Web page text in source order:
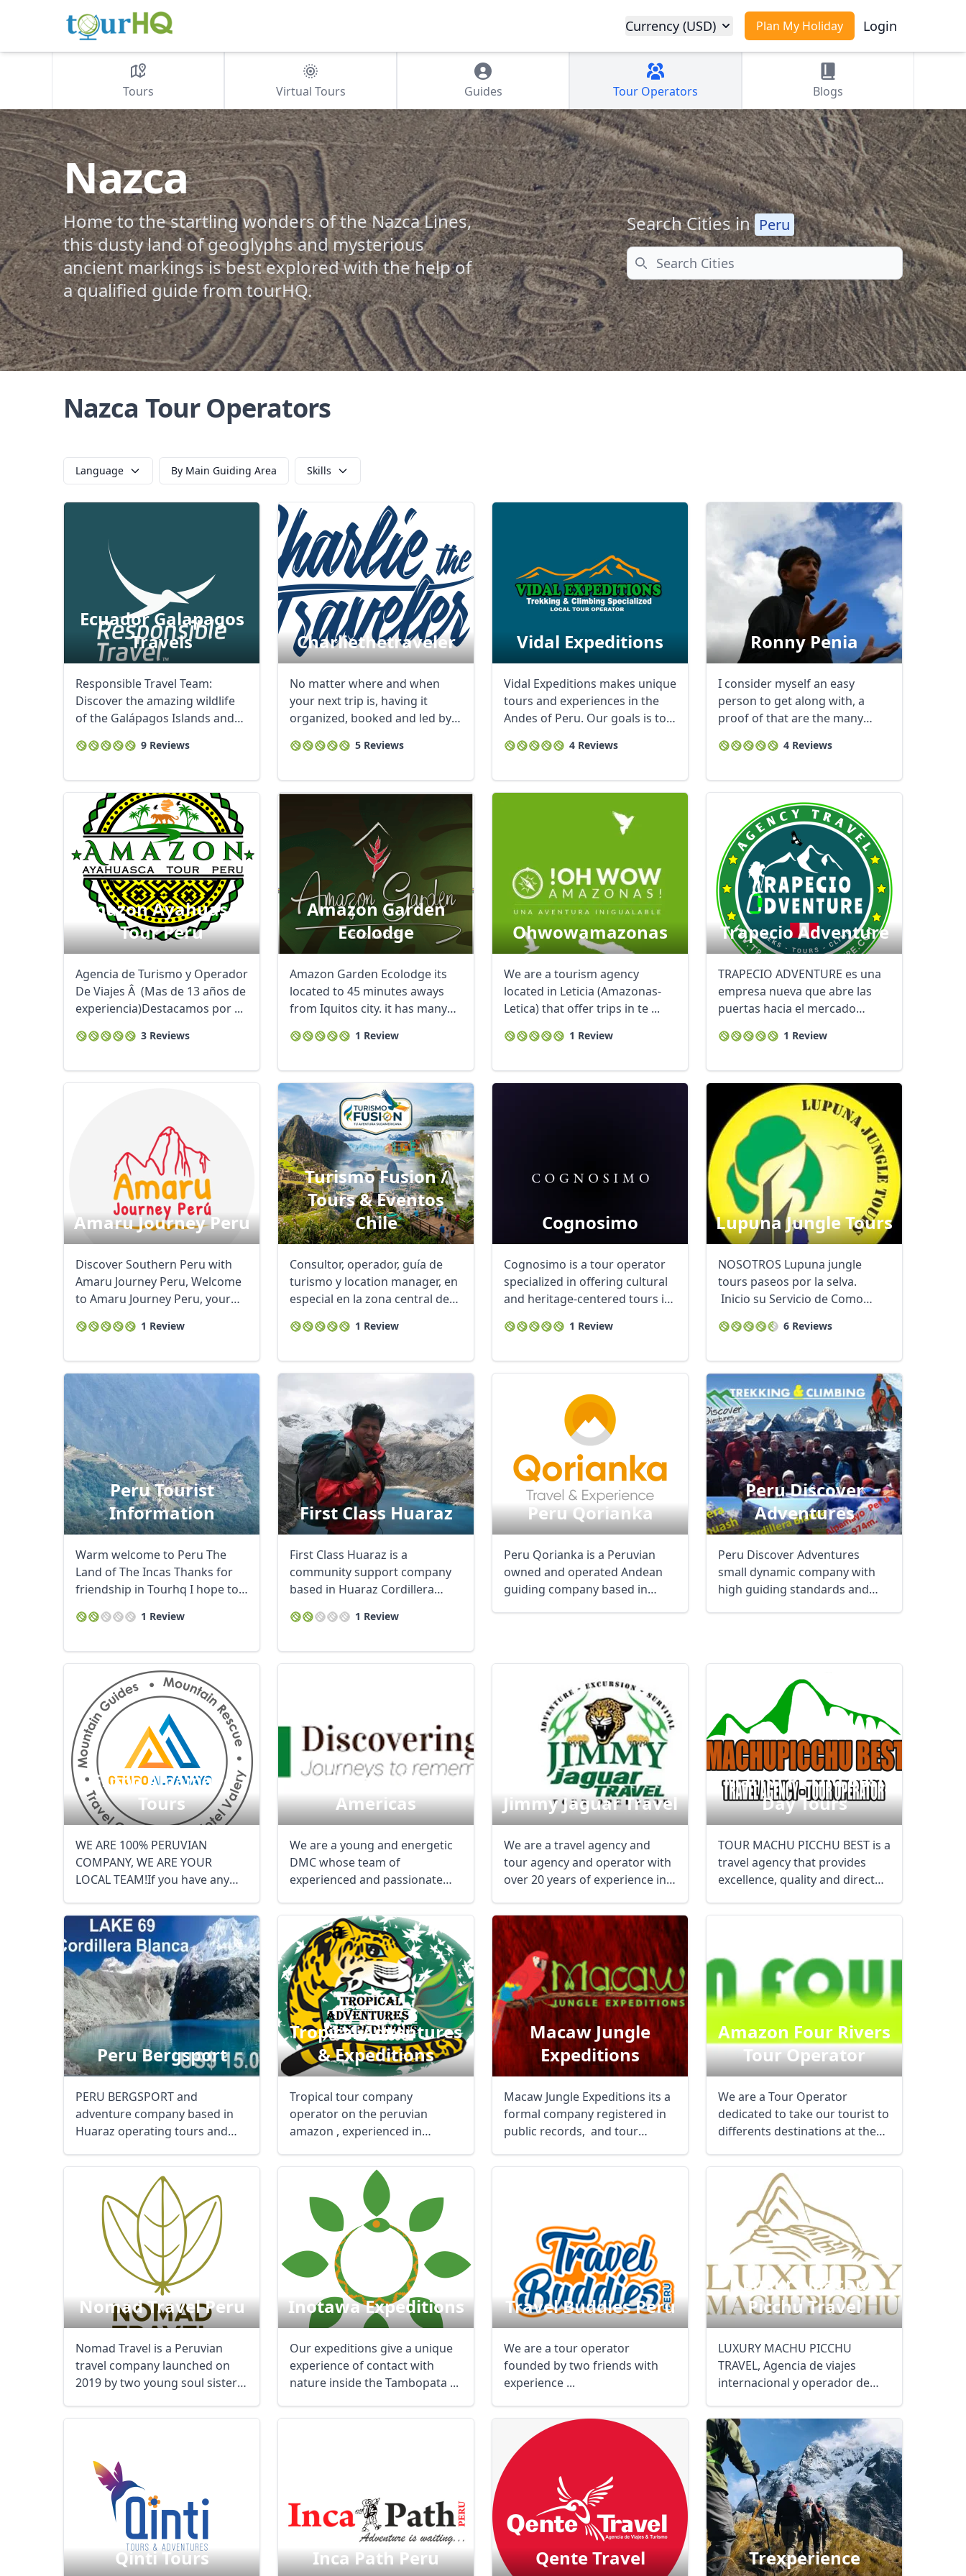
Plan My Holiday Login
Currency (USD)
Tours Virtual Tours Guides Tour Operators Blogs
Nazca
Home to the startling wonders of the Nazca Lines,
this dusty land of geoglyphs and mysterious
ancient markings is best explored with the help of
a qualified guide from tourHQ.
Search Cities in Peru
Search
Nazca Tour Operators
Language By Main Guiding Area Skills
Ecuador Galapagos
Travels
Responsible Travel Team:
Discover the amazing wildlife
of the Galápagos Islands and
9 Reviews
Charliethetraveler
No matter where and when
your next trip is, having it
organized, booked and led by
5 Reviews
Vidal Expeditions
Vidal Expeditions makes unique
tours and experiences in the
Andes of Peru. Our goals is to
4 Reviews
Ronny Penia
I consider myself an easy
person to get along with, a
proof of that are the many
4 Reviews
Amazon Ayahuasca
Tour Peru
Agencia de Turismo y Operador
De Viajes Â (Mas de 13 años de
experiencia)Destacamos por ...
3 Reviews
Amazon Garden
Ecolodge
Amazon Garden Ecolodge its
located to 45 minutes aways
from Iquitos city. it has many
1 Review
Ohwowamazonas
We are a tourism agency
located in Leticia (Amazonas-
Letica) that offer trips in te ...
1 Review
Trapecio Adventure
TRAPECIO ADVENTURE es una
empresa nueva que abre las
puertas hacia el mercado
1 Review
Amaru Journey Peru
Discover Southern Peru with
Amaru Journey Peru, Welcome
to Amaru Journey Peru, your
1 Review
Turismo Fusion /
Tours & Eventos
Chile
Consultor, operador, guía de
turismo y location manager, en
especial en la zona central de
1 Review
Cognosimo
Cognosimo is a tour operator
specialized in offering cultural
and heritage-centered tours in
1 Review
Lupuna Jungle Tours
NOSOTROS Lupuna jungle
tours paseos por la selva.
Inicio su Servicio de Como
6 Reviews
Peru Tourist
Information
Warm welcome to Peru The
Land of The Incas Thanks for
friendship in Tourhq I hope to
1 Review
First Class Huaraz
First Class Huaraz is a
community support company
based in Huaraz Cordillera
1 Review
Peru Qorianka
Peru Qorianka is a Peruvian
owned and operated Andean
guiding company based in
Peru Discover
Adventures
Peru Discover Adventures
small dynamic company with
high guiding standards and
Grupo Alpamayo
Tours
WE ARE 100% PERUVIAN
COMPANY, WE ARE YOUR
LOCAL TEAM!If you have any
Discovering
Americas
We are a young and energetic
DMC whose team of
experienced and passionate
Jimmy Jaguar Travel
We are a travel agency and
tour agency and operator with
over 20 years of experience in
Machu Picchu Best
Day Tours
TOUR MACHU PICCHU BEST is a
travel agency that provides
excellence, quality and direct
Peru Bergsport
PERU BERGSPORT and
adventure company based in
Huaraz operating tours and
Tropical Adventures
& Expeditions
Tropical tour company
operator on the peruvian
amazon , experienced in
Macaw Jungle
Expeditions
Macaw Jungle Expeditions its a
formal company registered in
public records, and tour
Amazon Four Rivers
Tour Operator
We are a Tour Operator
dedicated to take our tourist to
differents destinations at the
Nomad Travel Peru
Nomad Travel is a Peruvian
travel company launched on
2019 by two young soul sisters
Inotawa Expeditions
Our expeditions give a unique
experience of contact with
nature inside the Tambopata ...
Travel Buddies Peru
We are a tour operator
founded by two friends with
experience ...
Luxury Machu
Picchu Travel
LUXURY MACHU PICCHU
TRAVEL, Agencia de viajes
internacional y operador de
Qinti Tours Inca Path Peru Qente Travel Trexperience
USDUS, dollar EUR Euro GBPBritish Pounds AUDAustralian dollar